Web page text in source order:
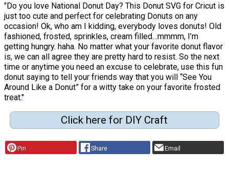
"Do you love National Donut Day? This Donut SVG for Cricut is
just too cute and perfect for celebrating Donuts on any
occasion! Ok, who am I kidding, everybody loves donuts! Old
fashioned, frosted, sprinkles, cream filled…mmmm, I’m
getting hungry. haha. No matter what your favorite donut flavor
is, we can all agree they are pretty hard to resist. So the next
time or anytime you need an excuse to celebrate, use this fun
donut saying to tell your friends way that you will “See You
Around Like a Donut” for a witty take on your favorite frosted
treat."
Click here for DIY Craft
Pin Share Email